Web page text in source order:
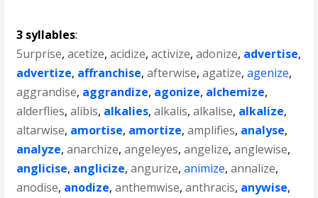
3 syllables:
5urprise,acetize,acidize,activize,adonize, advertise,
advertize, affranchise,afterwise,agatize,agenize,
aggrandise, aggrandize, agonize, alchemize,
alderflies,alibis, alkalies,alkalis,alkalise, alkalize,
altarwise, amortise, amortize,amplifies, analyse,
analyze,anarchize,angeleyes,angelize,anglewise,
anglicise, anglicize,angurize,animize,annalize,
anodise, anodize,anthemwise,anthracis, anywise,